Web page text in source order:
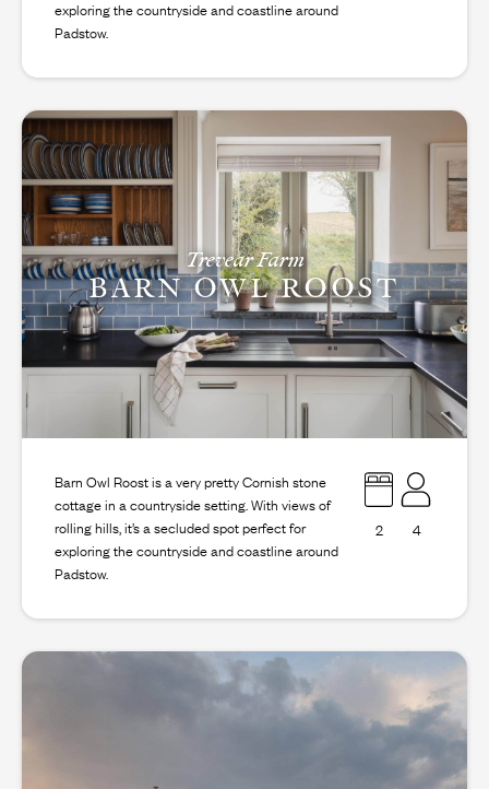
exploring the countryside and coastline around
Padstow.
Trevear Farm
BARN OWL ROOST
Barn Owl Roost is a very pretty Cornish stone
cottage in a countryside setting. With views of
rolling hills, it’s a secluded spot perfect for
exploring the countryside and coastline around
Padstow.
2 4